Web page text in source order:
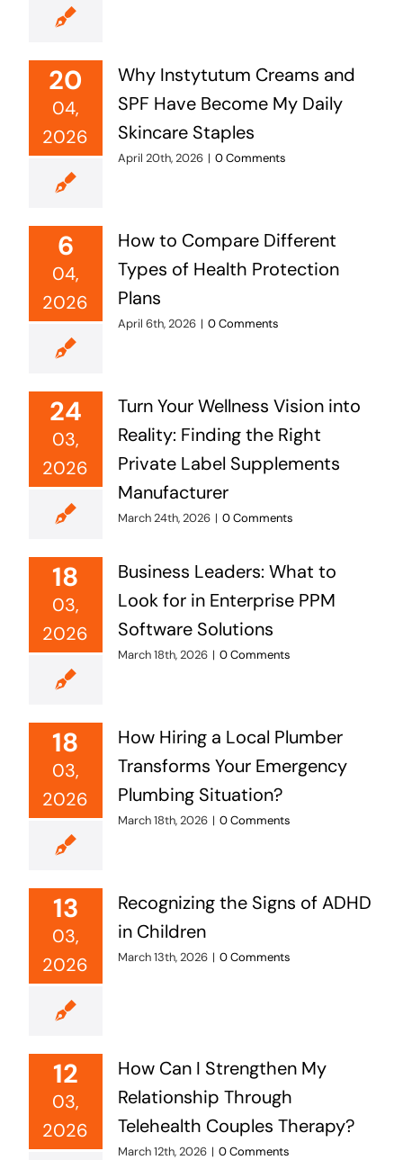
20
04,
2026
Why Instytutum Creams and
SPF Have Become My Daily
Skincare Staples
April 20th, 2026 | 0 Comments
6
04,
2026
How to Compare Different
Types of Health Protection
Plans
April 6th, 2026 | 0 Comments
24
03,
2026
Turn Your Wellness Vision into
Reality: Finding the Right
Private Label Supplements
Manufacturer
March 24th, 2026 | 0 Comments
18
03,
2026
Business Leaders: What to
Look for in Enterprise PPM
Software Solutions
March 18th, 2026 | 0 Comments
18
03,
2026
How Hiring a Local Plumber
Transforms Your Emergency
Plumbing Situation?
March 18th, 2026 | 0 Comments
13
03,
2026
Recognizing the Signs of ADHD
in Children
March 13th, 2026 | 0 Comments
12
03,
2026
How Can I Strengthen My
Relationship Through
Telehealth Couples Therapy?
March 12th, 2026 | 0 Comments